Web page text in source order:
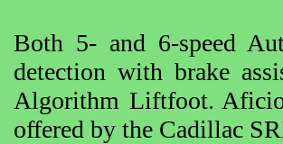
Both 5- and 6-speed
detection with brake
Algorithm Liftfoot.
offered by the Cadillac